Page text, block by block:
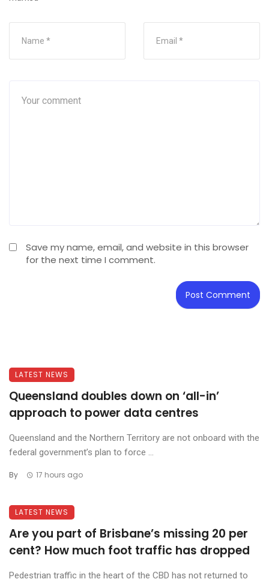
Save my name, email, and website in this browser
for the next time I comment.
LATEST NEWS
Queensland doubles down on ‘all-in’
approach to power data centres
Queensland and the Northern Territory are not onboard with the
federal government’s plan to force ...
By 17 hours ago
LATEST NEWS
Are you part of Brisbane’s missing 20 per
cent? How much foot traffic has dropped
Pedestrian traffic in the heart of the CBD has not returned to